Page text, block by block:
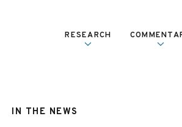
RESEARCH
IN THE NEWS